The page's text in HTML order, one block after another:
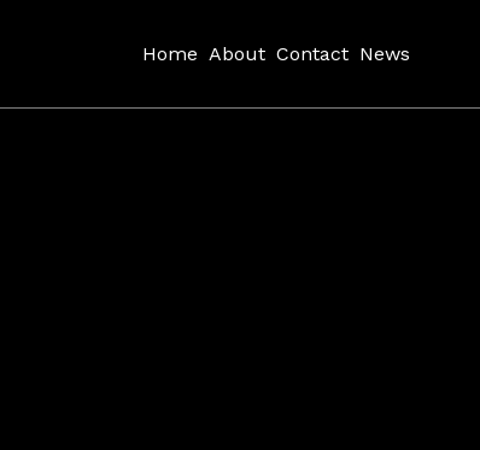
Home About Contact News